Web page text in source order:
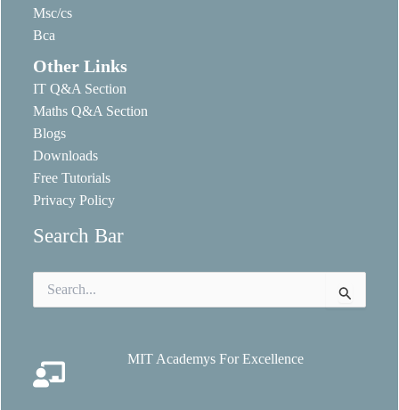
Msc/cs
Bca
Other Links
IT Q&A Section
Maths Q&A Section
Blogs
Downloads
Free Tutorials
Privacy Policy
Search Bar
for:
MIT Academys For Excellence